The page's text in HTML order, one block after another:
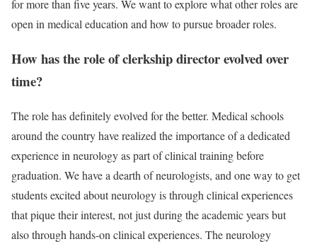
for more than five years. We want to explore what other roles are
open in medical education and how to pursue broader roles.
How has the role of clerkship director evolved over
time?
The role has definitely evolved for the better. Medical schools
around the country have realized the importance of a dedicated
experience in neurology as part of clinical training before
graduation. We have a dearth of neurologists, and one way to get
students excited about neurology is through clinical experiences
that pique their interest, not just during the academic years but
also through hands-on clinical experiences. The neurology